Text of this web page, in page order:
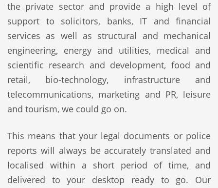
the private sector and provide a high level of
support to solicitors, banks, IT and financial
services as well as structural and mechanical
engineering, energy and utilities, medical and
scientific research and development, food and
retail, bio-technology, infrastructure and
telecommunications, marketing and PR, leisure
and tourism, we could go on.
This means that your legal documents or police
reports will always be accurately translated and
localised within a short period of time, and
delivered to your desktop ready to go. Our